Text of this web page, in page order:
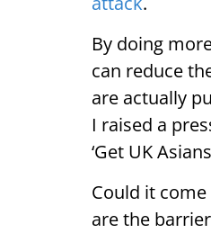
By doing
can reduce
are actually
I raised a
‘Get UK
Could it
are the